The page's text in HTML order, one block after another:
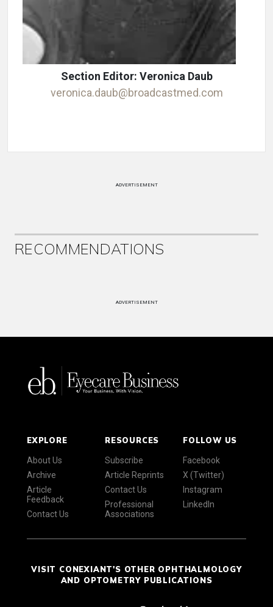
Section Editor: Veronica Daub
veronica.daub@broadcastmed.com
ADVERTISEMENT
RECOMMENDATIONS
ADVERTISEMENT
EXPLORE
About Us
Archive
Article
Feedback
Contact Us
RESOURCES
Subscribe
Article Reprints
Contact Us
Professional
Associations
FOLLOW US
Facebook
X (Twitter)
Instagram
LinkedIn
VISIT CONEXIANT'S OTHER OPHTHALMOLOGY
AND OPTOMETRY PUBLICATIONS